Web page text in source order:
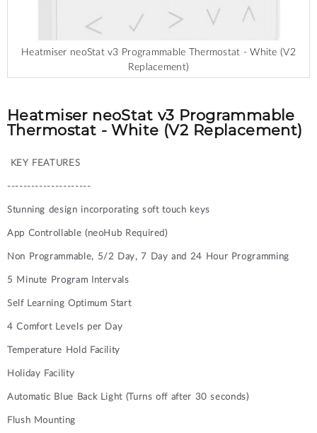
Heatmiser neoStat v3 Programmable Thermostat - White (V2
Replacement)
the
beginning
of
images
Heatmiser neoStat v3 Programmable
Thermostat - White (V2 Replacement)
KEY FEATURES
---------------------
Stunning design incorporating soft touch keys
App Controllable (neoHub Required)
Non Programmable, 5/2 Day, 7 Day and 24 Hour Programming
5 Minute Program Intervals
Self Learning Optimum Start
4 Comfort Levels per Day
Temperature Hold Facility
Holiday Facility
Automatic Blue Back Light (Turns off after 30 seconds)
Flush Mounting